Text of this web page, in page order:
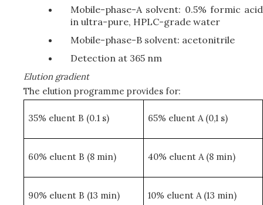
Mobile-phase-A solvent: 0.5% formic acid
in ultra-pure, HPLC-grade water
Mobile-phase-B solvent: acetonitrile
Detection at 365 nm
Elution gradient
The elution programme provides for:
35% eluent B (0.1 s) 65% eluent A (0,1 s)
60% eluent B (8 min) 40% eluent A (8 min)
90% eluent B (13 min) 10% eluent A (13 min)